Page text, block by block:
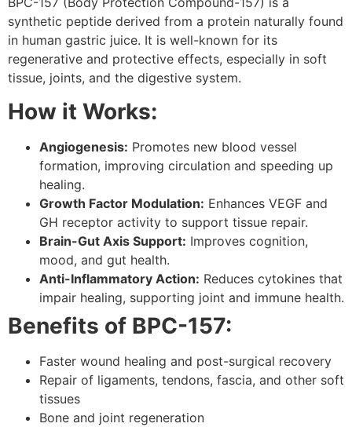
synthetic peptide derived from a protein naturally found
in human gastric juice. It is well-known for its
regenerative and protective effects, especially in soft
tissue, joints, and the digestive system.
How it Works:
Angiogenesis: Promotes new blood vessel
formation, improving circulation and speeding up
healing.
Growth Factor Modulation: Enhances VEGF and
GH receptor activity to support tissue repair.
Brain-Gut Axis Support: Improves cognition,
mood, and gut health.
Anti-Inflammatory Action: Reduces cytokines that
impair healing, supporting joint and immune health.
Benefits of BPC-157:
Faster wound healing and post-surgical recovery
Repair of ligaments, tendons, fascia, and other soft
tissues
Bone and joint regeneration